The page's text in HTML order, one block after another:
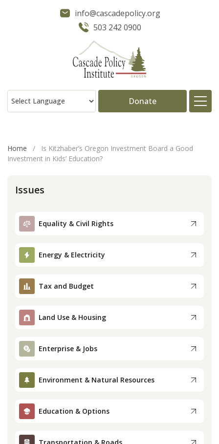
info@cascadepolicy.org
503 242 0900
Donate
Donate
Contact
Home /
Is Kitzhaber’s Oregon Investment Board a Good
Investment in Kids’ Education?
Issues
Equality & Civil Rights
Energy & Electricity
Tax and Budget
Land Use & Housing
Enterprise & Jobs
Environment & Natural Resources
Education & Options